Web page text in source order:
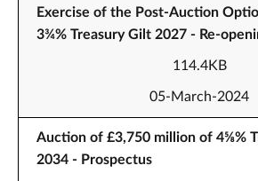
Exercise of the Post-Auction
3¾% Treasury Gilt 2027 - Re-
114.4KB
05-March-2024
Auction of £3,750 million of 4⅝%
2034 - Prospectus